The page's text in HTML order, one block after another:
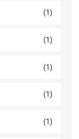
(1)
(1)
(1)
(1)
(1)